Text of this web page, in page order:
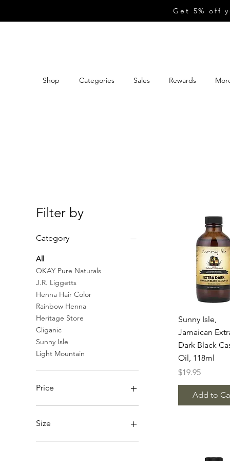
Get 5% off
Shop Categories Sales Rewards
Filter by
Category
All
OKAY Pure Naturals
J.R. Liggetts
Henna Hair Color
Rainbow Henna
Heritage Store
Cliganic
Sunny Isle
Light Mountain
Price
Size
120ml
Quick View
Sunny Isle,
Jamaican
Dark Black
Oil, 118ml
Price
$19.95
Add to